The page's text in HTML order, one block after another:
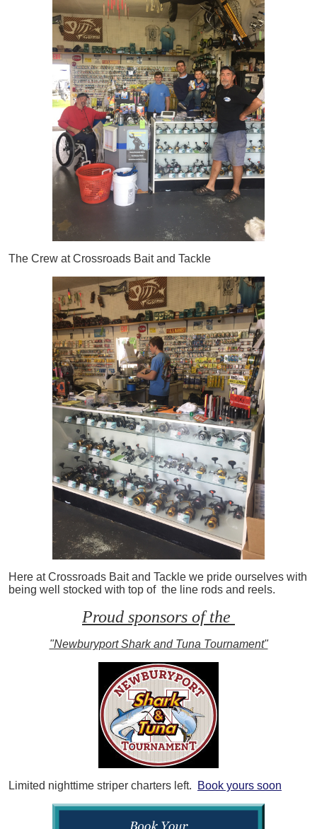
The Crew at Crossroads Bait and Tackle
Here at Crossroads Bait and Tackle we pride ourselves with
being well stocked with top of the line rods and reels.
Proud sponsors of the
"Newburyport Shark and Tuna Tournament"
Limited nighttime striper charters left. Book yours soon